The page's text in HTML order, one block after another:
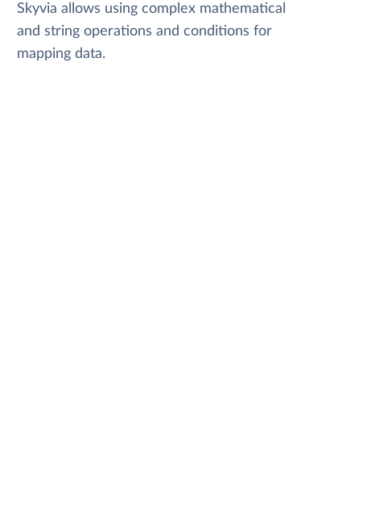
Skyvia allows using complex mathematical
and string operations and conditions for
mapping data.